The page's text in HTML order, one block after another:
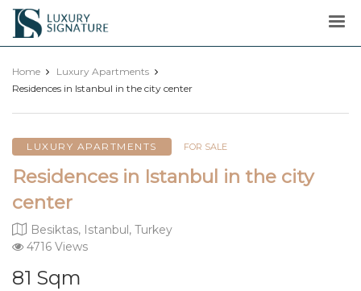
Luxury
Signature
Home
Luxury Apartments
Residences in Istanbul in the city center
LUXURY APARTMENTS FOR SALE
Residences in Istanbul in the city
center
Besiktas, Istanbul, Turkey
4716 Views
81 Sqm